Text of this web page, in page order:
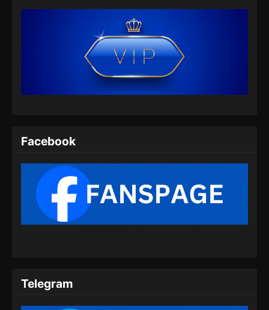
Eps 351 - Tales of Demons and Gods Season
8 Episode 351 Subtitle Indonesia - Juli 9, 2024
Tales of Demons and Gods Season 8
Episode 352 Subtitle Indonesia
Eps 352 - Tales of Demons and Gods Season
8 Episode 353 Subtitle Indonesia - Juli 16,
2024
Facebook
Telegram